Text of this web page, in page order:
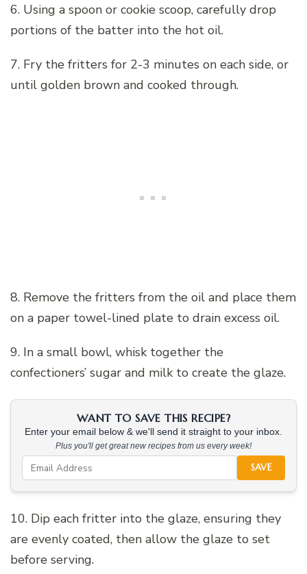
6. Using a spoon or cookie scoop, carefully drop
portions of the batter into the hot oil.
7. Fry the fritters for 2-3 minutes on each side, or
until golden brown and cooked through.
8. Remove the fritters from the oil and place them
on a paper towel-lined plate to drain excess oil.
9. In a small bowl, whisk together the
confectioners’ sugar and milk to create the glaze.
WANT TO SAVE THIS RECIPE?
Enter your email below & we'll send it straight to your inbox.
Plus you'll get great new recipes from us every week!
SAVE
10. Dip each fritter into the glaze, ensuring they
are evenly coated, then allow the glaze to set
before serving.